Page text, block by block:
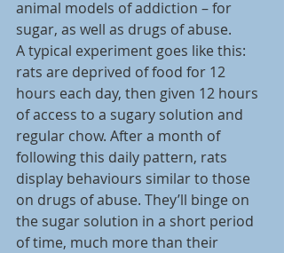
animal models of addiction – for
sugar, as well as drugs of abuse.
A typical experiment goes like this:
rats are deprived of food for 12
hours each day, then given 12 hours
of access to a sugary solution and
regular chow. After a month of
following this daily pattern, rats
display behaviours similar to those
on drugs of abuse. They’ll binge on
the sugar solution in a short period
of time, much more than their